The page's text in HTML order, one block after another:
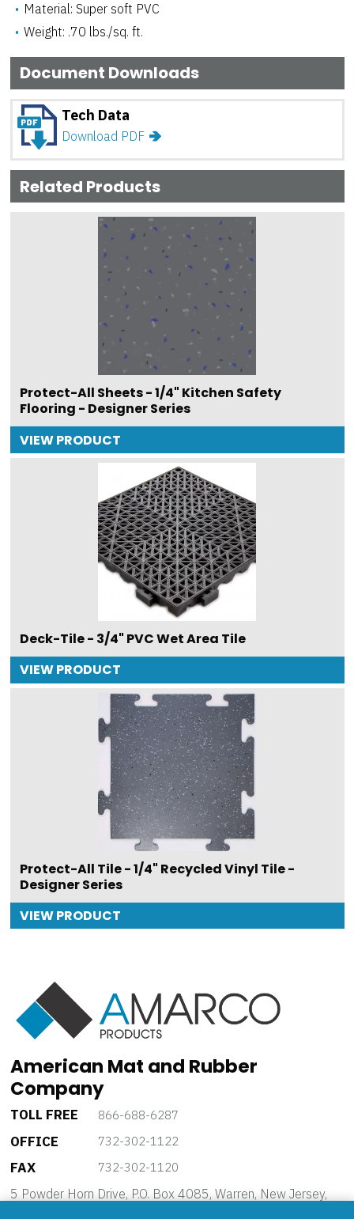
Material: Super soft PVC
Weight: .70 lbs./sq. ft.
Document Downloads
Tech Data
Download PDF
Related Products
Protect-All Sheets - 1/4" Kitchen Safety
Flooring - Designer Series
VIEW PRODUCT
Deck-Tile - 3/4" PVC Wet Area Tile
VIEW PRODUCT
Protect-All Tile - 1/4" Recycled Vinyl Tile -
Designer Series
VIEW PRODUCT
American Mat and Rubber
Company
TOLL FREE 866-688-6287
OFFICE 732-302-1122
FAX 732-302-1120
5 Powder Horn Drive, P.O. Box 4085, Warren, New Jersey,